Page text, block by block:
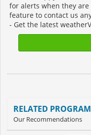
for alerts when they
feature to contact us
- Get the latest
RELATED
Our Recommendations